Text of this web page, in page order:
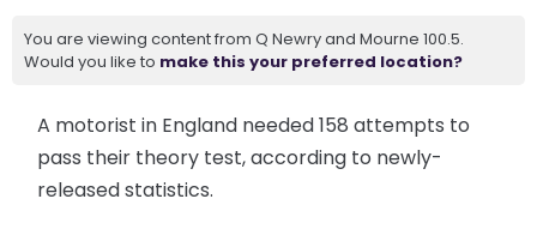
You are viewing content from Q Newry and Mourne 100.5.
Would you like to make this your preferred location?
A motorist in England needed 158 attempts to
pass their theory test, according to newly-
released statistics.